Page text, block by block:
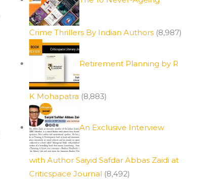
Crime Thrillers By Indian Authors (8,987)
Retirement Planning by R
K Mohapatra (8,883)
An Exclusive Interview
with Author Saiyid Safdar Abbas Zaidi at
Criticspace Journal (8,492)